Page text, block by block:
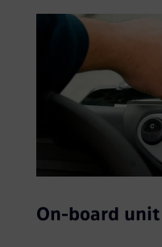
On-board unit